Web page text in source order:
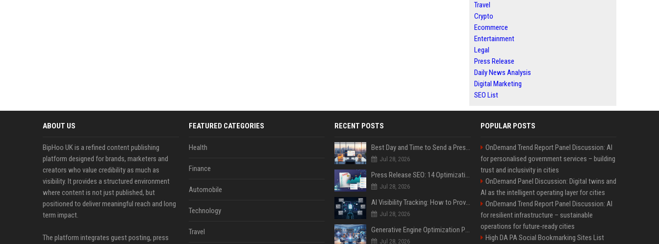
Travel
Crypto
Ecommerce
Entertainment
Legal
Press Release
Daily News Analysis
Digital Marketing
SEO List
ABOUT US
BipHoo UK is a refined content publishing
platform designed for brands, marketers and
creators who value credibility as much as
visibility. It provides a structured environment
where content is not just published, but
positioned to deliver meaningful reach and long
term impact.
The platform integrates guest posting, press
FEATURED CATEGORIES
Health
Finance
Automobile
Technology
Travel
RECENT POSTS
Best Day and Time to Send a Press Release for Media Pick Up
Jul 28, 2026
Press Release SEO: 14 Optimizations That Actually Move Rankings
Jul 28, 2026
AI Visibility Tracking: How to Prove Your PR Got Cited
Jul 28, 2026
Generative Engine Optimization PR Starter Guide
Jul 28, 2026
POPULAR POSTS
OnDemand Trend Report Panel Discussion: AI
for personalised government services – building
trust and inclusivity in cities
OnDemand Panel Discussion: Digital twins and
AI as the intelligent operating layer for cities
OnDemand Trend Report Panel Discussion: AI
for resilient infrastructure – sustainable
operations for future-ready cities
High DA PA Social Bookmarking Sites List